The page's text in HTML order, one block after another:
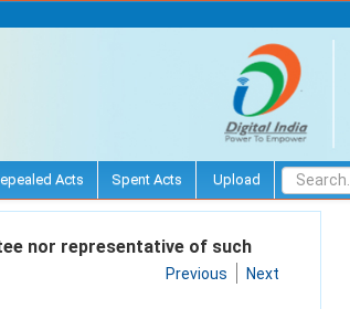
Acts Spent Acts Upload
nor representative of such
Previous Next